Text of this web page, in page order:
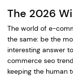
The 2026
The world of e-
the same: be the
interesting answer
commerce seo
keeping the human